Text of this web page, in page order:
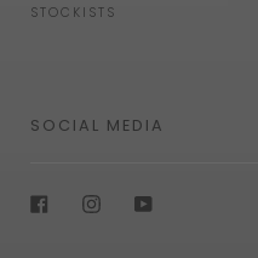
STOCKISTS
SOCIAL MEDIA
Facebook
Instagram